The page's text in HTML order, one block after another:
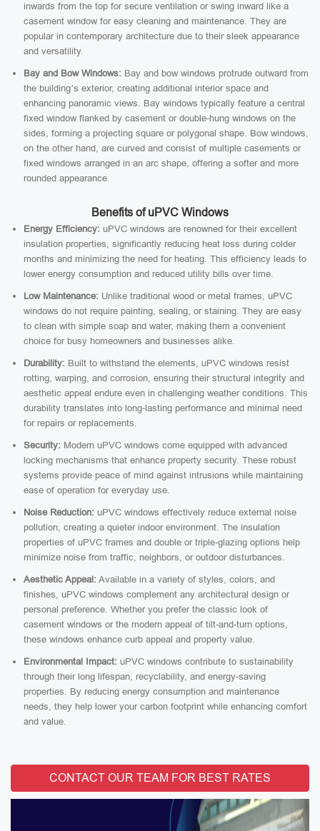
inwards from the top for secure ventilation or swing inward like a
casement window for easy cleaning and maintenance. They are
popular in contemporary architecture due to their sleek appearance
and versatility.
Bay and Bow Windows: Bay and bow windows protrude outward from
the building’s exterior, creating additional interior space and
enhancing panoramic views. Bay windows typically feature a central
fixed window flanked by casement or double-hung windows on the
sides, forming a projecting square or polygonal shape. Bow windows,
on the other hand, are curved and consist of multiple casements or
fixed windows arranged in an arc shape, offering a softer and more
rounded appearance.
Benefits of uPVC Windows
Energy Efficiency: uPVC windows are renowned for their excellent
insulation properties, significantly reducing heat loss during colder
months and minimizing the need for heating. This efficiency leads to
lower energy consumption and reduced utility bills over time.
Low Maintenance: Unlike traditional wood or metal frames, uPVC
windows do not require painting, sealing, or staining. They are easy
to clean with simple soap and water, making them a convenient
choice for busy homeowners and businesses alike.
Durability: Built to withstand the elements, uPVC windows resist
rotting, warping, and corrosion, ensuring their structural integrity and
aesthetic appeal endure even in challenging weather conditions. This
durability translates into long-lasting performance and minimal need
for repairs or replacements.
Security: Modern uPVC windows come equipped with advanced
locking mechanisms that enhance property security. These robust
systems provide peace of mind against intrusions while maintaining
ease of operation for everyday use.
Noise Reduction: uPVC windows effectively reduce external noise
pollution, creating a quieter indoor environment. The insulation
properties of uPVC frames and double or triple-glazing options help
minimize noise from traffic, neighbors, or outdoor disturbances.
Aesthetic Appeal: Available in a variety of styles, colors, and
finishes, uPVC windows complement any architectural design or
personal preference. Whether you prefer the classic look of
casement windows or the modern appeal of tilt-and-turn options,
these windows enhance curb appeal and property value.
Environmental Impact: uPVC windows contribute to sustainability
through their long lifespan, recyclability, and energy-saving
properties. By reducing energy consumption and maintenance
needs, they help lower your carbon footprint while enhancing comfort
and value.
CONTACT OUR TEAM FOR BEST RATES